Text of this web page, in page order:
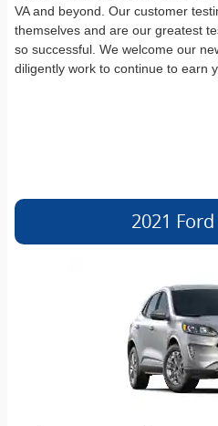
VA and beyond. Our customer
themselves and are our greatest
so successful. We welcome our
diligently work to continue to earn
2021